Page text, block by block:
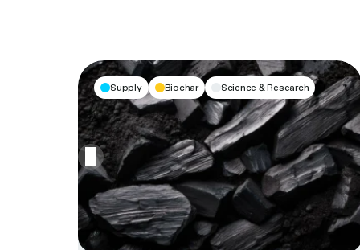
Supply Biochar Science & Research